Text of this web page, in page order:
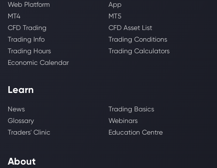
Web Platform
App
MT4
MT5
CFD Trading
CFD Asset List
Trading Info
Trading Conditions
Trading Hours
Trading Calculators
Economic Calendar
Learn
News
Trading Basics
Glossary
Webinars
Traders' Clinic
Education Centre
About